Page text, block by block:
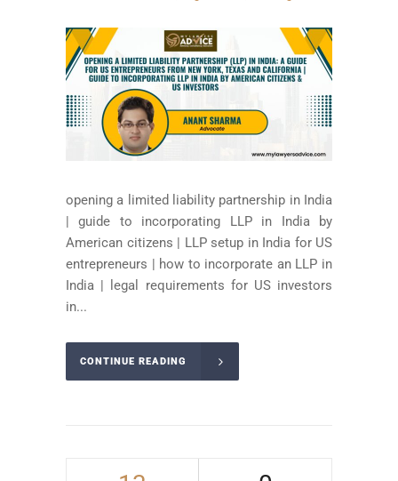
opening a limited liability partnership in India
| guide to incorporating LLP in India by
American citizens | LLP setup in India for US
entrepreneurs | how to incorporate an LLP in
India | legal requirements for US investors
in...
CONTINUE READING